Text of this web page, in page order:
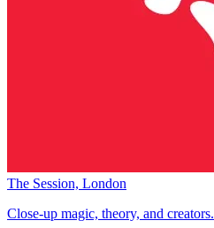
The Session, London
Close-up magic, theory, and creators.